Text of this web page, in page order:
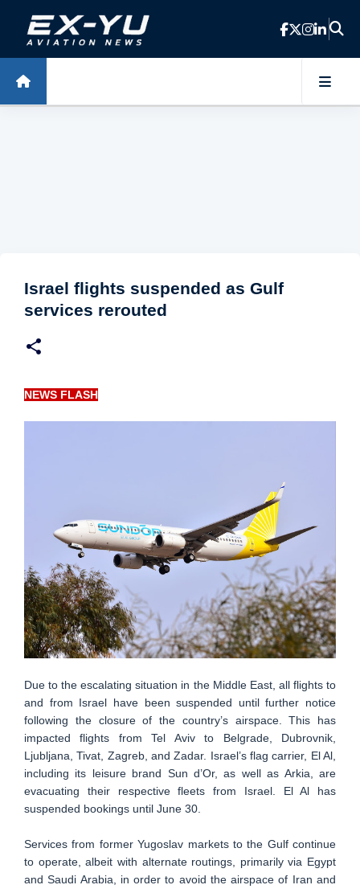
Skip to main content
Israel flights suspended as Gulf
services rerouted
NEWS FLASH
Due to the escalating situation in the Middle East, all flights to
and from Israel have been suspended until further notice
following the closure of the country’s airspace. This has
impacted flights from Tel Aviv to Belgrade, Dubrovnik,
Ljubljana, Tivat, Zagreb, and Zadar. Israel’s flag carrier, El Al,
including its leisure brand Sun d’Or, as well as Arkia, are
evacuating their respective fleets from Israel. El Al has
suspended bookings until June 30.
Services from former Yugoslav markets to the Gulf continue
to operate, albeit with alternate routings, primarily via Egypt
and Saudi Arabia, in order to avoid the airspace of Iran and